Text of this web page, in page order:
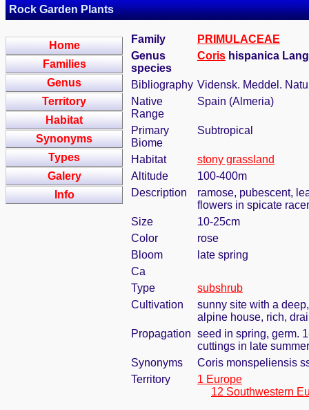
Rock Garden Plants
Home
Families
Genus
Territory
Habitat
Synonyms
Types
Galery
Info
Family
PRIMULACEAE
Genus
species
Coris hispanica
Bibliography Vidensk. Meddel.
Native
Range
Spain (Almeria)
Primary
Biome
Subtropical
Habitat
stony grassland
Altitude
100-400m
Description
ramose, pubescent,
flowers in spicate
Size
10-25cm
Color
rose
Bloom
late spring
Ca
Type
subshrub
Cultivation
sunny site with a
alpine house, rich,
Propagation seed in spring, germ.
cuttings in late summer
Synonyms
Coris monspeliensis
Territory
1 Europe
12 Southwestern